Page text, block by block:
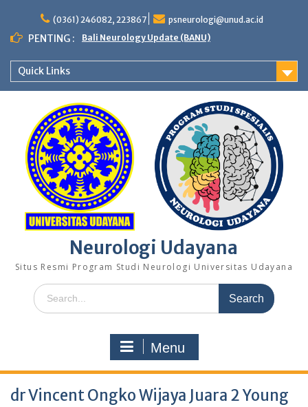
content
(0361) 246082, 223867 psneurologi@unud.ac.id
PENTING : Bali Neurology Update (BANU)
Quick Links
Neurologi Udayana
Situs Resmi Program Studi Neurologi Universitas Udayana
Search
for:
Menu
dr Vincent Ongko Wijaya Juara 2 Young